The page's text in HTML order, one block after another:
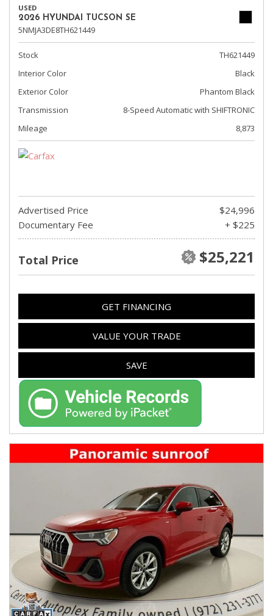
USED
2026 HYUNDAI TUCSON SE
5NMJA3DE8TH621449
Stock
TH621449
Interior Color
Black
Exterior Color
Phantom Black
Transmission
8-Speed Automatic with SHIFTRONIC
Mileage
8,873
Advertised Price
$24,996
Documentary Fee
+ $225
Total Price $25,221
GET FINANCING
VALUE YOUR TRADE
SAVE